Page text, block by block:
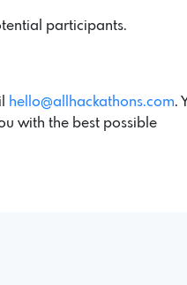
participants.
hello@allhackathons.com.
with the best possible